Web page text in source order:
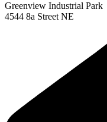
Greenview Industrial Park
4544 8a Street NE